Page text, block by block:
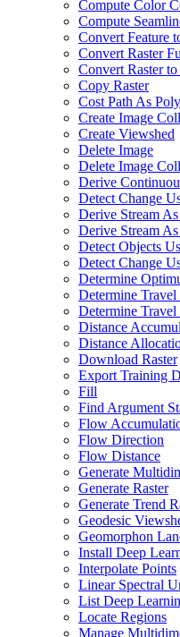
Compute Color
Compute
Convert Feature
Convert Raster
Convert Raster to
Copy Raster
Cost Path As
Create Image
Create Viewshed
Delete Image
Delete Image
Derive
Detect Change
Derive Stream
Derive Stream
Detect Objects
Detect Change
Determine
Determine
Determine Travel
Distance
Distance
Download Raster
Export Training
Fill
Find Argument
Flow
Flow Direction
Flow Distance
Generate
Generate Raster
Generate Trend
Geodesic
Geomorphon
Install Deep
Interpolate Points
Linear Spectral
List Deep
Locate Regions
Manage